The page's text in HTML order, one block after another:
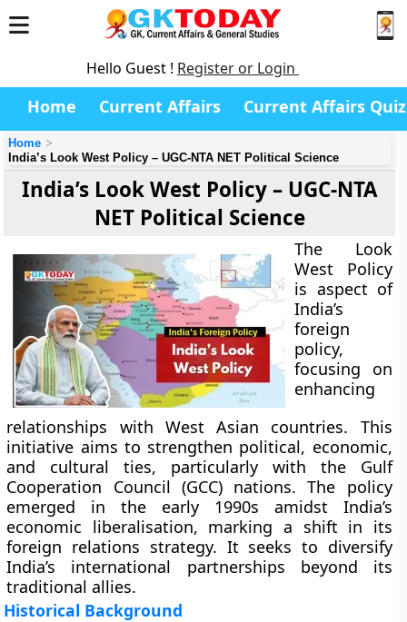
Hello Guest ! Register or Login
Home Current Affairs Current Affairs Quiz
Home
India’s Look West Policy – UGC-NTA NET Political Science
India’s Look West Policy – UGC-NTA
NET Political Science
The Look
West Policy
is aspect of
India’s
foreign
policy,
focusing on
enhancing
relationships with West Asian countries. This
initiative aims to strengthen political, economic,
and cultural ties, particularly with the Gulf
Cooperation Council (GCC) nations. The policy
emerged in the early 1990s amidst India’s
economic liberalisation, marking a shift in its
foreign relations strategy. It seeks to diversify
India’s international partnerships beyond its
traditional allies.
Historical Background